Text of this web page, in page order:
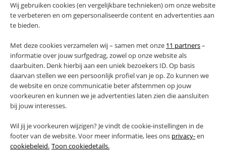
Wij gebruiken cookies (en vergelijkbare technieken) om onze website
te verbeteren en om gepersonaliseerde content en advertenties aan
te bieden.
Met deze cookies verzamelen wij – samen met onze 11 partners–
informatie over jouw surfgedrag, zowel op onze website als
daarbuiten. Denk hierbij aan een uniek bezoekers ID. Op basis
daarvan stellen we een persoonlijk profiel van je op. Zo kunnen we
de website en onze communicatie beter afstemmen op jouw
voorkeuren en kunnen we je advertenties laten zien die aansluiten
bij jouw interesses.
Wil jij je voorkeuren wijzigen? Je vindt de cookie-instellingen in de
footer van de website. Voor meer informatie, lees ons privacy-en
cookiebeleid. Toon cookiedetails.
2-IN-1 MONTESSORI FLOOR BED
AND JUNIOR BED «NID» | 80 × 160
229,95
MONTESSORI FLOOR BED «NID» |
140 X 200 CM | WALNUT
379,95